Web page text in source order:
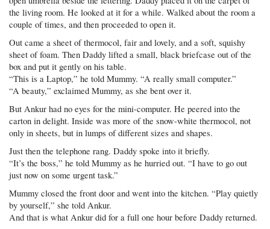
the living room. He looked at it for a while. Walked about the room a
couple of times, and then proceeded to open it.
Out came a sheet of thermocol, fair and lovely, and a soft, squishy
sheet of foam. Then Daddy lifted a small, black briefcase out of the
box and put it gently on his table.
“This is a Laptop,” he told Mummy. “A really small computer.”
“A beauty,” exclaimed Mummy, as she bent over it.
But Ankur had no eyes for the mini-computer. He peered into the
carton in delight. Inside was more of the snow-white thermocol, not
only in sheets, but in lumps of different sizes and shapes.
Just then the telephone rang. Daddy spoke into it briefly.
“It’s the boss,” he told Mummy as he hurried out. “I have to go out
just now on some urgent task.”
Mummy closed the front door and went into the kitchen. “Play quietly
by yourself,” she told Ankur.
And that is what Ankur did for a full one hour before Daddy returned.